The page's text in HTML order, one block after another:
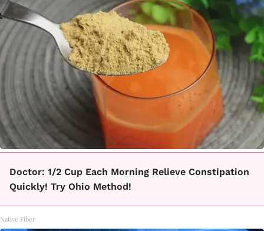
Doctor: 1/2 Cup Each Morning Relieve Constipation
Quickly! Try Ohio Method!
Native Fiber